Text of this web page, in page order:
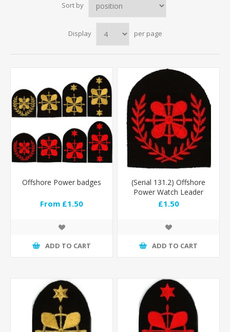
Sort by
Display per page
Offshore Power badges
From £1.50
ADD TO CART
(Serial 131.2) Offshore
Power Watch Leader
(Red)
£1.50
ADD TO CART